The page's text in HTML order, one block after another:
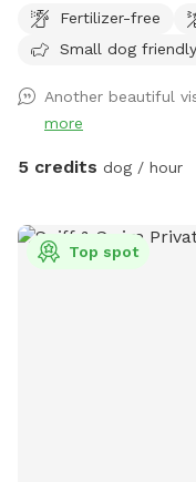
trail). Deer are
a chance to
Fertilizer-free
Small dog friendly
Another beautiful
more
5 credits dog / hour
Top spot